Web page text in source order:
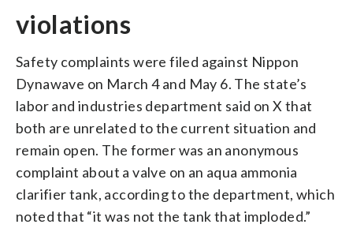
violations
Safety complaints were filed against Nippon
Dynawave on March 4 and May 6. The state’s
labor and industries department said on X that
both are unrelated to the current situation and
remain open. The former was an anonymous
complaint about a valve on an aqua ammonia
clarifier tank, according to the department, which
noted that “it was not the tank that imploded.”